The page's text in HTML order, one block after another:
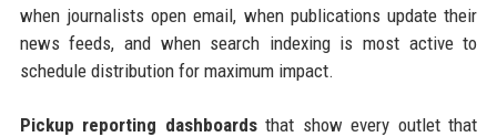
when journalists open email, when publications update their
news feeds, and when search indexing is most active to
schedule distribution for maximum impact.
Pickup reporting dashboardsthat show every outlet that